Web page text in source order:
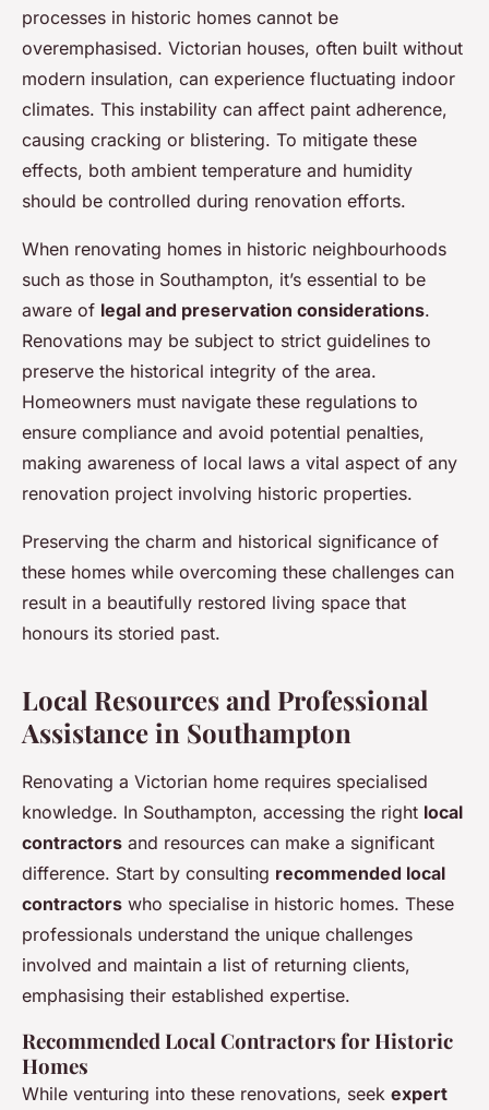
processes in historic homes cannot be
overemphasised. Victorian houses, often built without
modern insulation, can experience fluctuating indoor
climates. This instability can affect paint adherence,
causing cracking or blistering. To mitigate these
effects, both ambient temperature and humidity
should be controlled during renovation efforts.
When renovating homes in historic neighbourhoods
such as those in Southampton, it’s essential to be
aware of legal and preservation considerations.
Renovations may be subject to strict guidelines to
preserve the historical integrity of the area.
Homeowners must navigate these regulations to
ensure compliance and avoid potential penalties,
making awareness of local laws a vital aspect of any
renovation project involving historic properties.
Preserving the charm and historical significance of
these homes while overcoming these challenges can
result in a beautifully restored living space that
honours its storied past.
Local Resources and Professional
Assistance in Southampton
Renovating a Victorian home requires specialised
knowledge. In Southampton, accessing the right local
contractors and resources can make a significant
difference. Start by consulting recommended local
contractors who specialise in historic homes. These
professionals understand the unique challenges
involved and maintain a list of returning clients,
emphasising their established expertise.
Recommended Local Contractors for Historic
Homes
While venturing into these renovations, seek expert